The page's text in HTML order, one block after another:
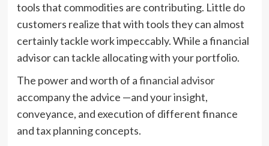
tools that commodities are contributing. Little do
customers realize that with tools they can almost
certainly tackle work impeccably. While a financial
advisor can tackle allocating with your portfolio.
The power and worth of afinancial advisor
accompany the advice —and your insight,
conveyance, and execution of different finance
and tax planning concepts.